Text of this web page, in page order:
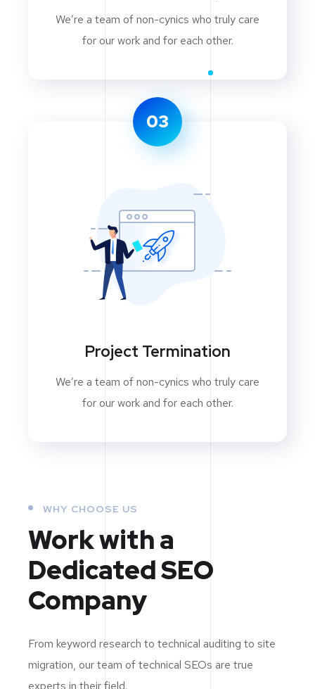
We’re a team of non-cynics who truly care
for our work and for each other.
03
Project Termination
We’re a team of non-cynics who truly care
for our work and for each other.
WHY CHOOSE US
Work with a
DedicatedSEO
Company
From keyword research to technical auditing to site
migration, our team of technical SEOs are true
experts in their field.